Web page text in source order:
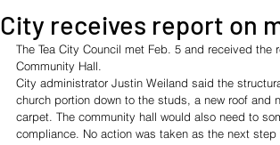
City receives report on
The Tea City Council met Feb. 5 and received
Community Hall.
City administrator Justin Weiland said the
church portion down to the studs, a new roof and
carpet. The community hall would also need to
compliance. No action was taken as the next